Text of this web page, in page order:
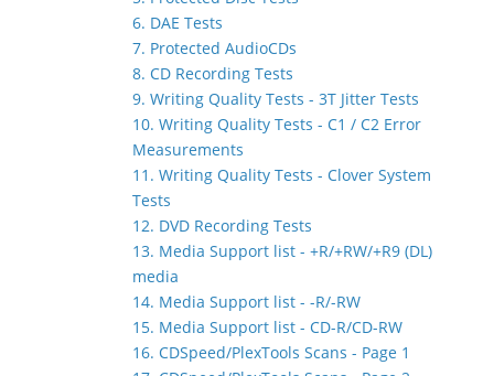
6. DAE Tests
7. Protected AudioCDs
8. CD Recording Tests
9. Writing Quality Tests - 3T Jitter Tests
10. Writing Quality Tests - C1 / C2 Error
Measurements
11. Writing Quality Tests - Clover System
Tests
12. DVD Recording Tests
13. Media Support list - +R/+RW/+R9 (DL)
media
14. Media Support list - -R/-RW
15. Media Support list - CD-R/CD-RW
16. CDSpeed/PlexTools Scans - Page 1